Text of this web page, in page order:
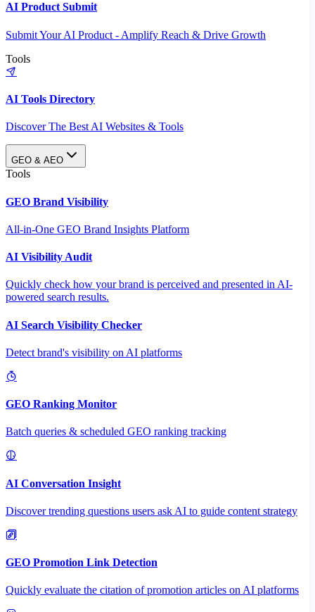
AI Product Submit
Submit Your AI Product - Amplify Reach & Drive Growth
Tools
AI Tools Directory
Discover The Best AI Websites & Tools
GEO & AEO
Tools
GEO Brand Visibility
All-in-One GEO Brand Insights Platform
AI Visibility Audit
Quickly check how your brand is perceived and presented in AI-
powered search results.
AI Search Visibility Checker
Detect brand's visibility on AI platforms
GEO Ranking Monitor
Batch queries & scheduled GEO ranking tracking
AI Conversation Insight
Discover trending questions users ask AI to guide content strategy
GEO Promotion Link Detection
Quickly evaluate the citation of promotion articles on AI platforms